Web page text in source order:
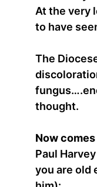
At the very
to have
The
thought.
Now
Paul
you are old